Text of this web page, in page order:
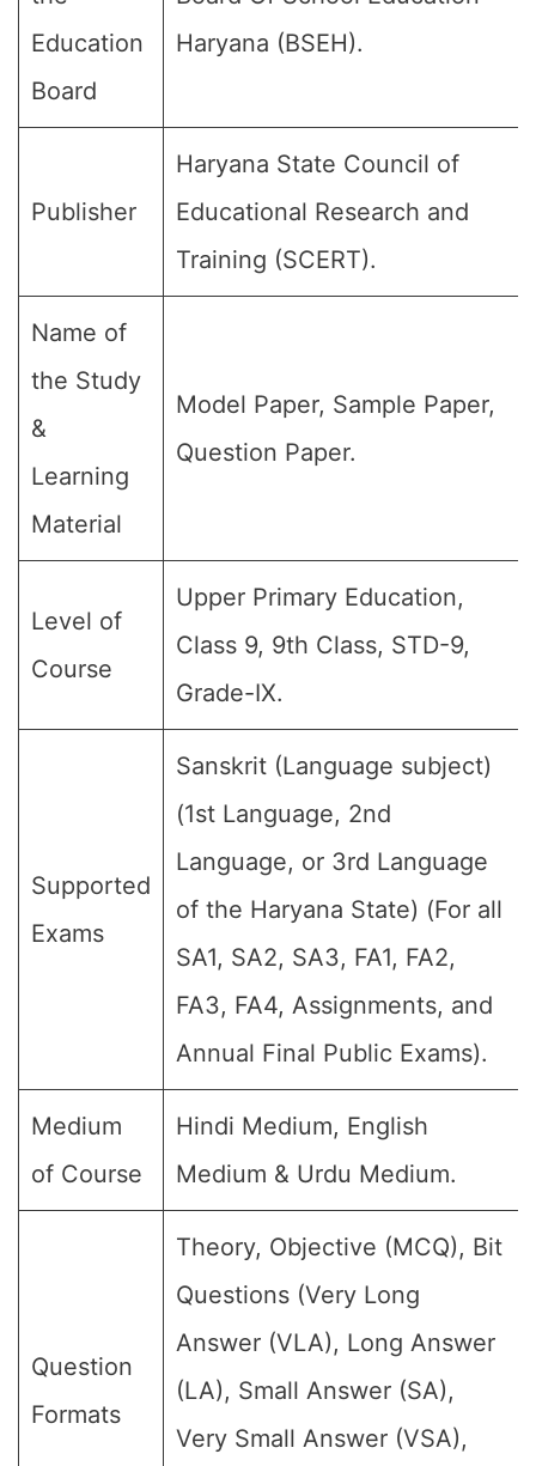
Education
Board
Haryana (BSEH).
Publisher
Haryana State Council of
Educational Research and
Training (SCERT).
Name of
the Study
&
Learning
Material
Model Paper, Sample Paper,
Question Paper.
Level of
Course
Upper Primary Education,
Class 9, 9th Class, STD-9,
Grade-IX.
Supported
Exams
Sanskrit (Language subject)
(1st Language, 2nd
Language, or 3rd Language
of the Haryana State) (For all
SA1, SA2, SA3, FA1, FA2,
FA3, FA4, Assignments, and
Annual Final Public Exams).
Medium
of Course
Hindi Medium, English
Medium & Urdu Medium.
Question
Formats
Theory, Objective (MCQ), Bit
Questions (Very Long
Answer (VLA), Long Answer
(LA), Small Answer (SA),
Very Small Answer (VSA),